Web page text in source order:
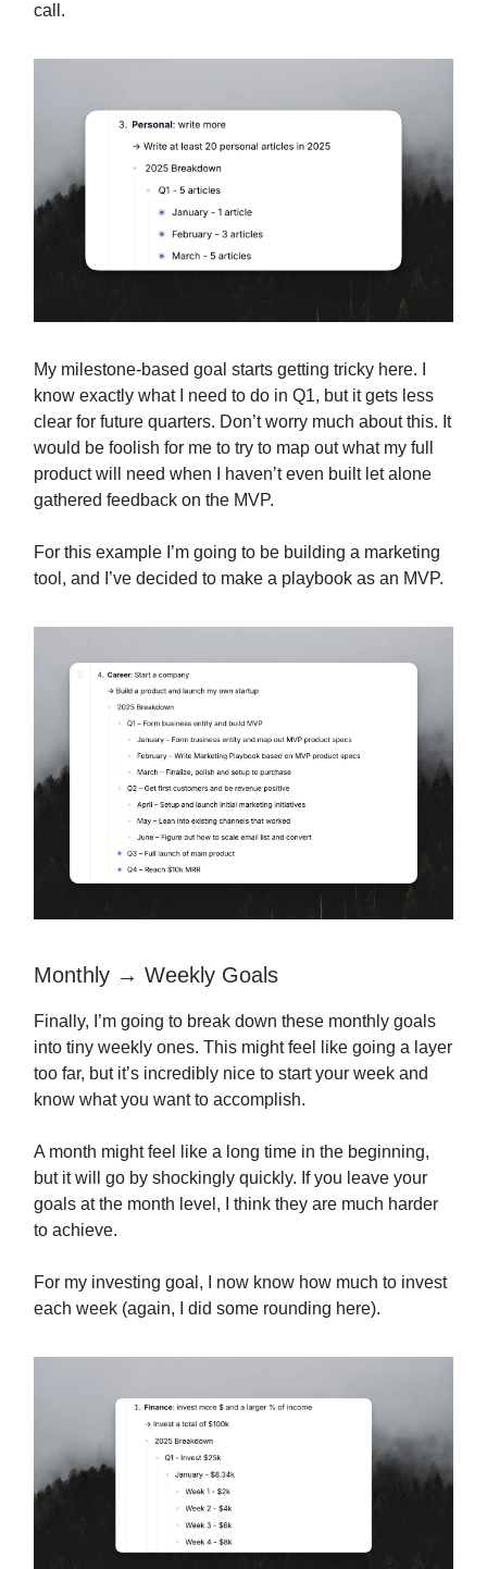
call.
My milestone-based goal starts getting tricky here. I
know exactly what I need to do in Q1, but it gets less
clear for future quarters. Don’t worry much about this. It
would be foolish for me to try to map out what my full
product will need when I haven’t even built let alone
gathered feedback on the MVP.
For this example I’m going to be building a marketing
tool, and I’ve decided to make a playbook as an MVP.
Monthly → Weekly Goals
Finally, I’m going to break down these monthly goals
into tiny weekly ones. This might feel like going a layer
too far, but it’s incredibly nice to start your week and
know what you want to accomplish.
A month might feel like a long time in the beginning,
but it will go by shockingly quickly. If you leave your
goals at the month level, I think they are much harder
to achieve.
For my investing goal, I now know how much to invest
each week (again, I did some rounding here).